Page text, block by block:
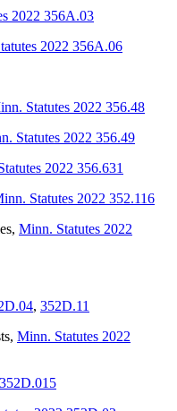
2022 356A.03
2022 356A.06
Statutes 2022 356.48
Statutes 2022 356.49
2022 356.631
Statutes 2022 352.116
, Minn. Statutes 2022
, 352D.11
, Minn. Statutes 2022